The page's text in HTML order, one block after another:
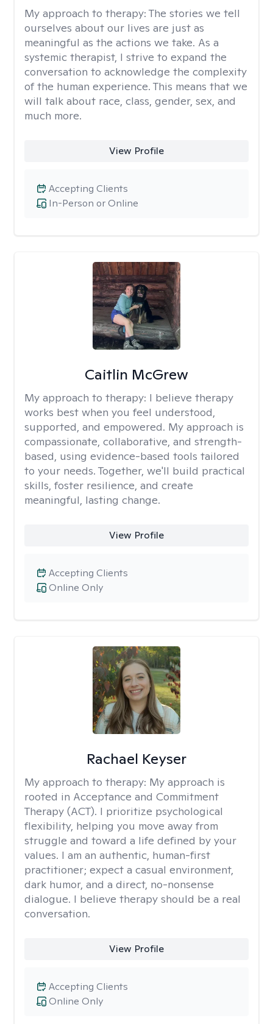
My approach to therapy: The stories we tell
ourselves about our lives are just as
meaningful as the actions we take. As a
systemic therapist, I strive to expand the
conversation to acknowledge the complexity
of the human experience. This means that we
will talk about race, class, gender, sex, and
much more.
View Profile
In-Person or Online
Accepting Clients
Caitlin McGrew
My approach to therapy: I believe therapy
works best when you feel understood,
supported, and empowered. My approach is
compassionate, collaborative, and strength-
based, using evidence-based tools tailored
to your needs. Together, we'll build practical
skills, foster resilience, and create
meaningful, lasting change.
View Profile
Online Only
Accepting Clients
Rachael Keyser
My approach to therapy: My approach is
rooted in Acceptance and Commitment
Therapy (ACT). I prioritize psychological
flexibility, helping you move away from
struggle and toward a life defined by your
values. I am an authentic, human-first
practitioner; expect a casual environment,
dark humor, and a direct, no-nonsense
dialogue. I believe therapy should be a real
conversation.
View Profile
Online Only
Accepting Clients